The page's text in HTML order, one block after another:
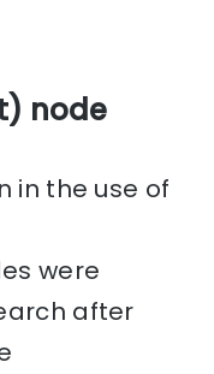
node
in the use of
were
after